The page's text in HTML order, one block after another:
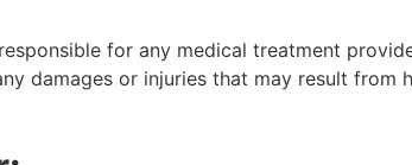
for any medical treatment
damages or injuries that may result